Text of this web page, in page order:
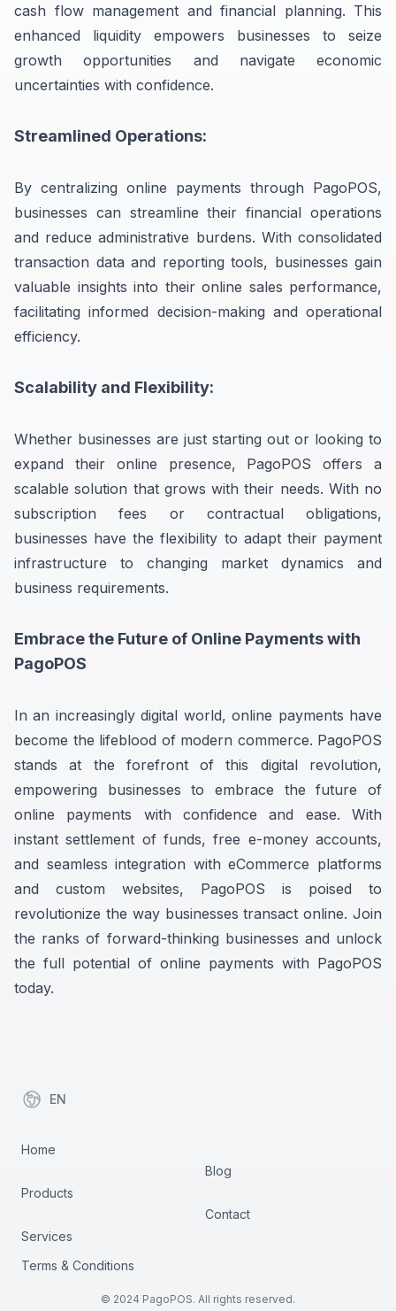
cash flow management and financial planning. This
enhanced liquidity empowers businesses to seize
growth opportunities and navigate economic
uncertainties with confidence.
Streamlined Operations:
By centralizing online payments through PagoPOS,
businesses can streamline their financial operations
and reduce administrative burdens. With consolidated
transaction data and reporting tools, businesses gain
valuable insights into their online sales performance,
facilitating informed decision-making and operational
efficiency.
Scalability and Flexibility:
Whether businesses are just starting out or looking to
expand their online presence, PagoPOS offers a
scalable solution that grows with their needs. With no
subscription fees or contractual obligations,
businesses have the flexibility to adapt their payment
infrastructure to changing market dynamics and
business requirements.
Embrace the Future of Online Payments with
PagoPOS
In an increasingly digital world, online payments have
become the lifeblood of modern commerce. PagoPOS
stands at the forefront of this digital revolution,
empowering businesses to embrace the future of
online payments with confidence and ease. With
instant settlement of funds, free e-money accounts,
and seamless integration with eCommerce platforms
and custom websites, PagoPOS is poised to
revolutionize the way businesses transact online. Join
the ranks of forward-thinking businesses and unlock
the full potential of online payments with PagoPOS
today.
EN
items in cart, view bag
Home
Products
Services
Blog
Contact
Terms & Conditions
© 2024 PagoPOS. All rights reserved.